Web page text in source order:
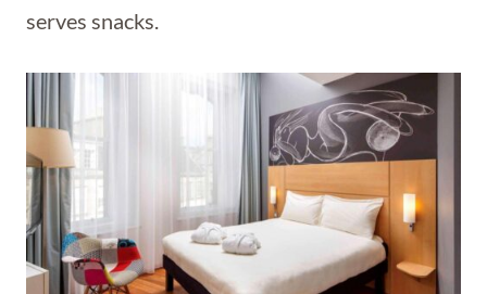
serves snacks.